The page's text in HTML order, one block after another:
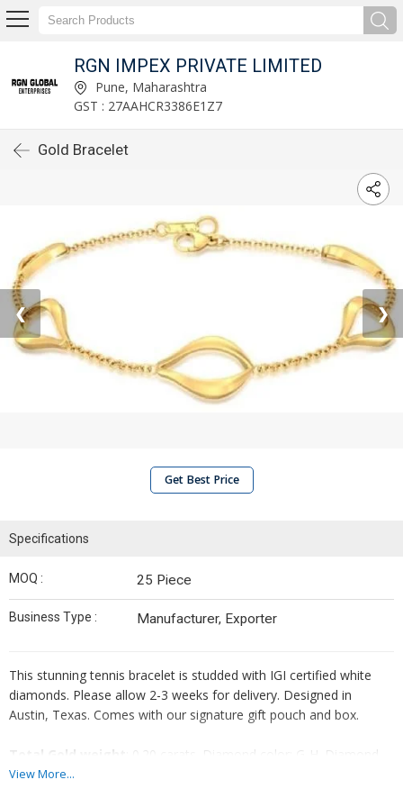
RGN IMPEX PRIVATE LIMITED
Pune, Maharashtra
GST : 27AAHCR3386E1Z7
Gold Bracelet
❮ ❯
Get Best Price
Specifications
MOQ : 25 Piece
Business Type : Manufacturer, Exporter
This stunning tennis bracelet is studded with IGI certified white
diamonds. Please allow 2-3 weeks for delivery. Designed in
Austin, Texas. Comes with our signature gift pouch and box.
Total Gold weight
: 0.20 carats. Diamond color: G-H. Diamond
clarity: SI1-SI2. Shape & Cutting Style: Round Brilliant. Crafted in
View More...